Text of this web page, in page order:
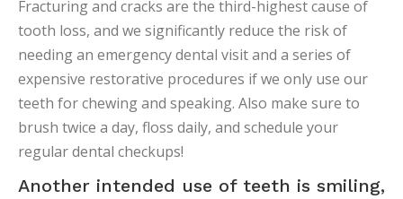
Fracturing and cracks are the third-highest cause of
tooth loss, and we significantly reduce the risk of
needing an emergency dental visit and a series of
expensive restorative procedures if we only use our
teeth for chewing and speaking. Also make sure to
brush twice a day, floss daily, and schedule your
regular dental checkups!
Another intended use of teeth is smiling,